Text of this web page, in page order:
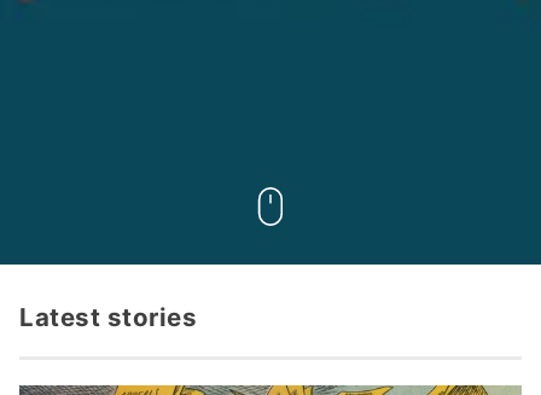
Latest stories